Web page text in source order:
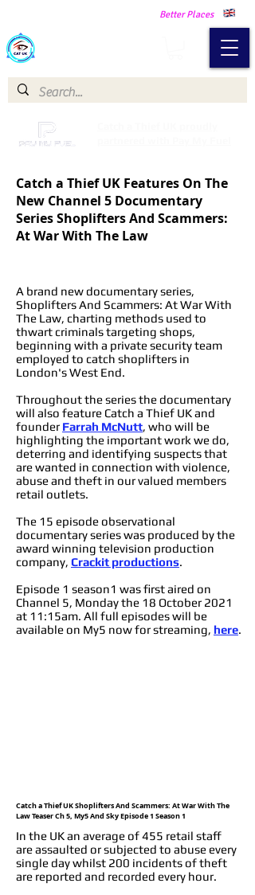
Better Places
Catch a Thief UK Features On The
New Channel 5 Documentary
Series Shoplifters And Scammers:
At War With The Law
A brand new documentary series,
Shoplifters And Scammers: At War With
The Law, charting methods used to
thwart criminals targeting shops,
beginning with a private security team
employed to catch shoplifters in
London's West End.
Throughout the series the documentary
will also feature Catch a Thief UK and
founder Farrah McNutt, who will be
highlighting the important work we do,
deterring and identifying suspects that
are wanted in connection with violence,
abuse and theft in our valued members
retail outlets.
The 15 episode observational
documentary series was produced by the
award winning television production
company, Crackit productions.
Episode 1 season1 was first aired on
Channel 5, Monday the 18 October 2021
at 11:15am. All full episodes will be
available on My5 now for streaming, here.
Catch a Thief UK Shoplifters And Scammers: At War With The
Law Teaser Ch 5, My5 And Sky Episode 1 Season 1
In the UK an average of 455 retail staff
are assaulted or subjected to abuse every
single day whilst 200 incidents of theft
are reported and recorded every hour.